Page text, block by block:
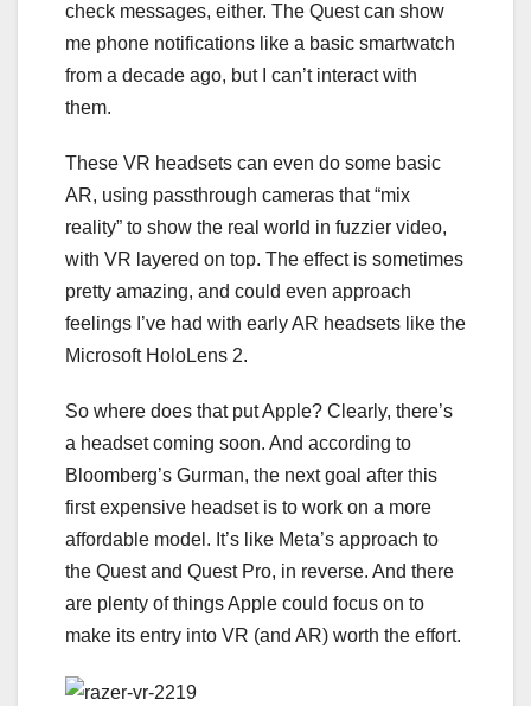
check messages, either. The Quest can show
me phone notifications like a basic smartwatch
from a decade ago, but I can’t interact with
them.
These VR headsets can even do some basic
AR, using passthrough cameras that “mix
reality” to show the real world in fuzzier video,
with VR layered on top. The effect is sometimes
pretty amazing, and could even approach
feelings I’ve had with early AR headsets like the
Microsoft HoloLens 2.
So where does that put Apple? Clearly, there’s
a headset coming soon. And according to
Bloomberg’s Gurman, the next goal after this
first expensive headset is to work on a more
affordable model. It’s like Meta’s approach to
the Quest and Quest Pro, in reverse. And there
are plenty of things Apple could focus on to
make its entry into VR (and AR) worth the effort.